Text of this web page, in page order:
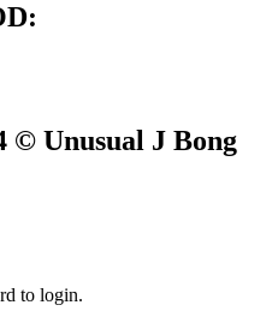
© Unusual J Bong
to login.